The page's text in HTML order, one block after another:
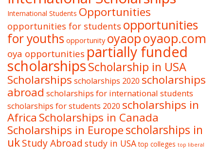
International Students Opportunities
opportunities for students opportunities
for youths opportunity oyaopoyaop.com
oya opportunities partially funded
scholarshipsScholarship in USA
Scholarships scholarships 2020 scholarships
abroad scholarships for international students
scholarships for students 2020 scholarships in
Africa Scholarships in Canada
Scholarships in Europescholarships in
ukStudy Abroad study in USA top colleges top liberal